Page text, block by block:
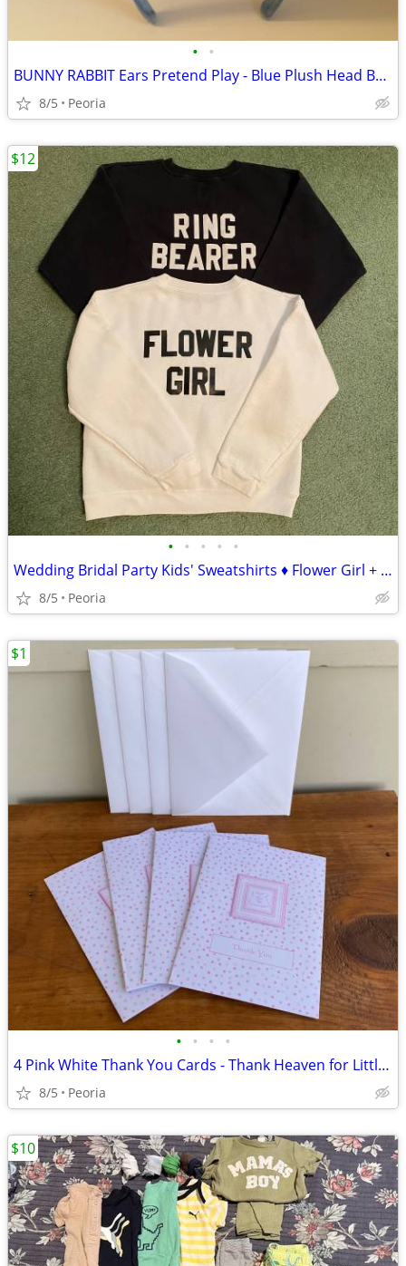
• •
BUNNY RABBIT Ears Pretend Play - Blue Plush Head Band ♦ FUN
8/5 Peoria
• • • • •
Wedding Bridal Party Kids' Sweatshirts ♦ Flower Girl + Ring Bearer
8/5 Peoria
$12
• • • •
4 Pink White Thank You Cards - Thank Heaven for Little Girls
8/5 Peoria
$1
$10